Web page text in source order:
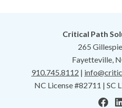
Critical Path
265
Fayetteville,
910.745.8112 |
NC License #82711 | SC